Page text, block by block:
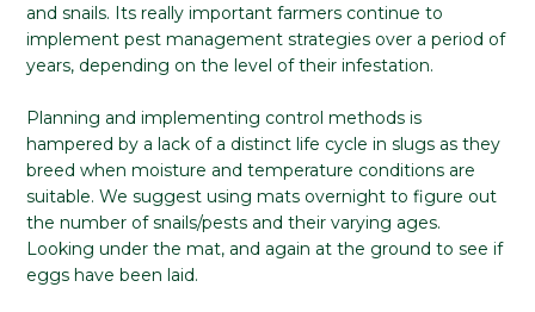
and snails. Its really important farmers continue to
implement pest management strategies over a period of
years, depending on the level of their infestation.
Planning and implementing control methods is
hampered by a lack of a distinct life cycle in slugs as they
breed when moisture and temperature conditions are
suitable. We suggest using mats overnight to figure out
the number of snails/pests and their varying ages.
Looking under the mat, and again at the ground to see if
eggs have been laid.